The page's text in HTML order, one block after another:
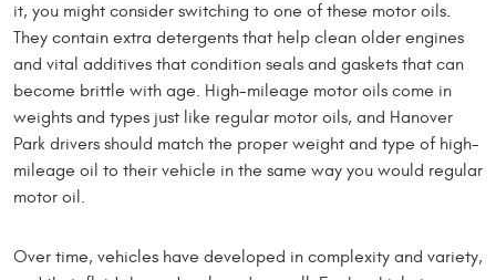
it, you might consider switching to one of these motor oils.
They contain extra detergents that help clean older engines
and vital additives that condition seals and gaskets that can
become brittle with age. High-mileage motor oils come in
weights and types just like regular motor oils, and Hanover
Park drivers should match the proper weight and type of high-
mileage oil to their vehicle in the same way you would regular
motor oil.
Over time, vehicles have developed in complexity and variety,